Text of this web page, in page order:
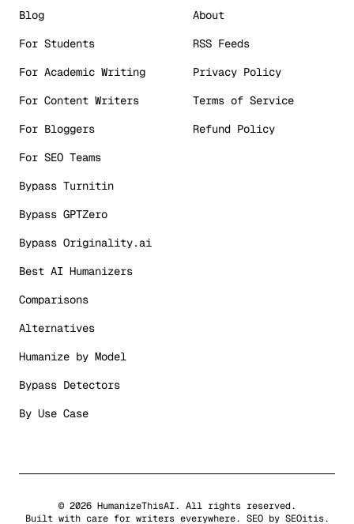
Blog
For Students
For Academic Writing
For Content Writers
For Bloggers
For SEO Teams
Bypass Turnitin
Bypass GPTZero
Bypass Originality.ai
Best AI Humanizers
Comparisons
Alternatives
Humanize by Model
Bypass Detectors
By Use Case
About
RSS Feeds
Privacy Policy
Terms of Service
Refund Policy
© 2026HumanizeThisAI. All rights reserved.
Built with care for writers everywhere. SEO by SEOitis.